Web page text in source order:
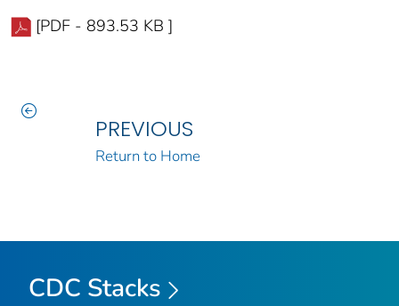
[PDF - 893.53 KB ]
PREVIOUS
Return to Home
CDC Stacks